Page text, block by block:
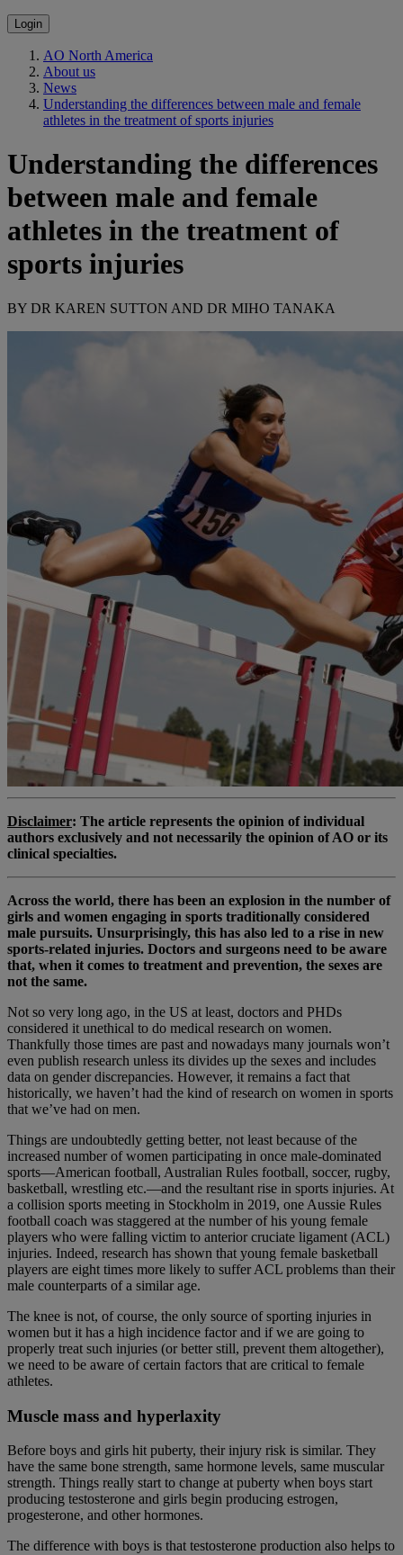
Login
AO North America
About us
News
Understanding the differences between male and female
athletes in the treatment of sports injuries
Understanding the differences
between male and female
athletes in the treatment of
sports injuries
BY DR KAREN SUTTON AND DR MIHO TANAKA
Disclaimer: The article represents the opinion of individual
authors exclusively and not necessarily the opinion of AO or its
clinical specialties.
Across the world, there has been an explosion in the number of
girls and women engaging in sports traditionally considered
male pursuits. Unsurprisingly, this has also led to a rise in new
sports-related injuries. Doctors and surgeons need to be aware
that, when it comes to treatment and prevention, the sexes are
not the same.
Not so very long ago, in the US at least, doctors and PHDs
considered it unethical to do medical research on women.
Thankfully those times are past and nowadays many journals won’t
even publish research unless its divides up the sexes and includes
data on gender discrepancies. However, it remains a fact that
historically, we haven’t had the kind of research on women in sports
that we’ve had on men.
Things are undoubtedly getting better, not least because of the
increased number of women participating in once male-dominated
sports—American football, Australian Rules football, soccer, rugby,
basketball, wrestling etc.—and the resultant rise in sports injuries. At
a collision sports meeting in Stockholm in 2019, one Aussie Rules
football coach was staggered at the number of his young female
players who were falling victim to anterior cruciate ligament (ACL)
injuries. Indeed, research has shown that young female basketball
players are eight times more likely to suffer ACL problems than their
male counterparts of a similar age.
The knee is not, of course, the only source of sporting injuries in
women but it has a high incidence factor and if we are going to
properly treat such injuries (or better still, prevent them altogether),
we need to be aware of certain factors that are critical to female
athletes.
Muscle mass and hyperlaxity
Before boys and girls hit puberty, their injury risk is similar. They
have the same bone strength, same hormone levels, same muscular
strength. Things really start to change at puberty when boys start
producing testosterone and girls begin producing estrogen,
progesterone, and other hormones.
The difference with boys is that testosterone production also helps to